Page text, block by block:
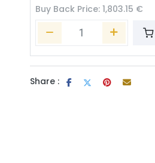
Buy Back Price: 1,803.15 €
Share :